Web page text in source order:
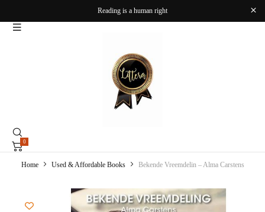
Reading is a human right
0
Home Used & Affordable Books Bekende Vreemdelin – Alma Carstens